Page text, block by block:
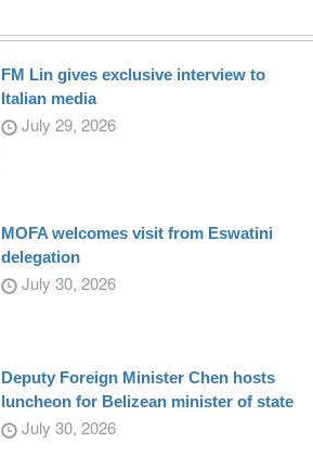
FM Lin gives exclusive interview to
Italian media
July 29, 2026
MOFA welcomes visit from Eswatini
delegation
July 30, 2026
Deputy Foreign Minister Chen hosts
luncheon for Belizean minister of state
July 30, 2026